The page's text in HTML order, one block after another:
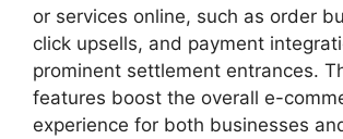
or services online, such as order
click upsells, and payment
prominent settlement entrances.
features boost the overall e-
experience for both businesses